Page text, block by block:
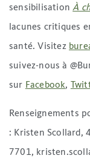
sensibilisationÀ
lacunes critiques
santé. Visitez
suivez-nous à
sur Facebook,
Renseignements
: Kristen Scollard,
7701,